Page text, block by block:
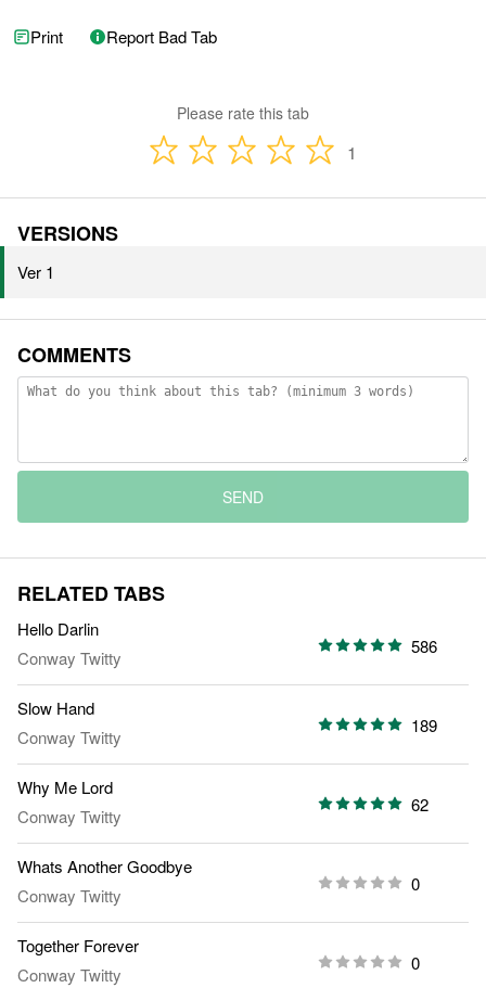
Print Report Bad Tab
Please rate this tab
1
VERSIONS
Ver 1
COMMENTS
SEND
RELATED TABS
Hello Darlin
Conway Twitty
586
Slow Hand
Conway Twitty
189
Why Me Lord
Conway Twitty
62
Whats Another Goodbye
Conway Twitty
0
Together Forever
Conway Twitty
0